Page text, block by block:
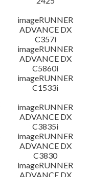
imageRUNNER
ADVANCE DX
C357i
imageRUNNER
ADVANCE DX
C5860i
imageRUNNER
C1533i
imageRUNNER
ADVANCE DX
C3835i
imageRUNNER
ADVANCE DX
C3830
imageRUNNER
ADVANCE DX